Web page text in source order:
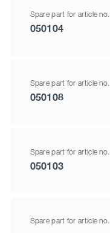
Spare part for article no.
050104
Spare part for article no.
050108
Spare part for article no.
050103
Spare part for article no.